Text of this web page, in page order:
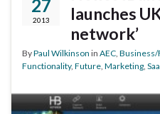
27
2013
launches
network’
ByPaul Wilkinson in AEC Business/
Functionality, Future Marketing